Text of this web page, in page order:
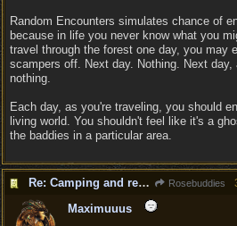
Random Encounters simulates chance of
because in life you never know what you
travel through the forest one day, you may
scampers off. Next day. Nothing. Next day,
nothing.
Each day, as you're traveling, you should
living world. You shouldn't feel like it's a
the baddies in a particular area.
Re: Camping and resting. Rosebuddies
Maximuuus